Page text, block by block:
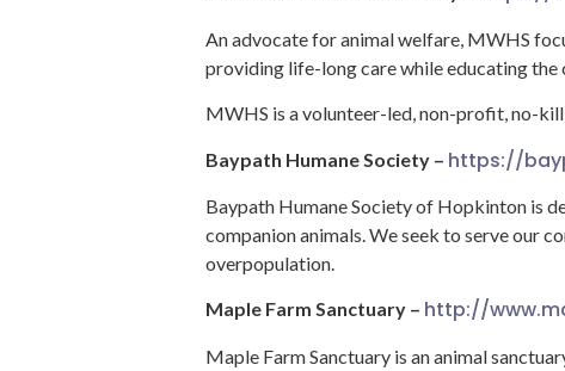
An advocate for animal welfare, MWHS
providing life-long care while educating
MWHS is a volunteer-led, non-profit, no-
Baypath Humane Society – https://
Baypath Humane Society of Hopkinton is
companion animals. We seek to serve our
overpopulation.
Maple Farm Sanctuary – http://
Maple Farm Sanctuary is an animal